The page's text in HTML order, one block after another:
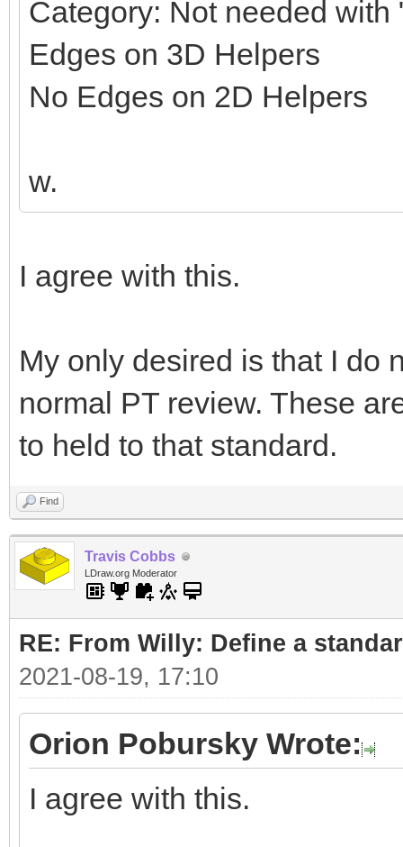
Category: Not needed
Edges on 3D Helpers
No Edges on 2D Helpers
w.
I agree with this.
My only desired is that I do
normal PT review. These
to held to that standard.
Find
Travis Cobbs
LDraw.org Moderator
RE: From Willy: Define a
2021-08-19, 17:10
Orion Pobursky Wrote:
I agree with this.